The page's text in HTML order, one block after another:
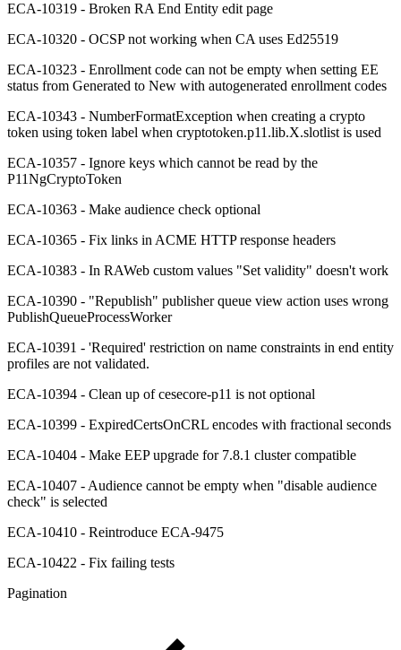
ECA-10319 - Broken RA End Entity edit page
ECA-10320 - OCSP not working when CA uses Ed25519
ECA-10323 - Enrollment code can not be empty when setting EE
status from Generated to New with autogenerated enrollment codes
ECA-10343 - NumberFormatException when creating a crypto
token using token label when cryptotoken.p11.lib.X.slotlist is used
ECA-10357 - Ignore keys which cannot be read by the
P11NgCryptoToken
ECA-10363 - Make audience check optional
ECA-10365 - Fix links in ACME HTTP response headers
ECA-10383 - In RAWeb custom values "Set validity" doesn't work
ECA-10390 - "Republish" publisher queue view action uses wrong
PublishQueueProcessWorker
ECA-10391 - 'Required' restriction on name constraints in end entity
profiles are not validated.
ECA-10394 - Clean up of cesecore-p11 is not optional
ECA-10399 - ExpiredCertsOnCRL encodes with fractional seconds
ECA-10404 - Make EEP upgrade for 7.8.1 cluster compatible
ECA-10407 - Audience cannot be empty when "disable audience
check" is selected
ECA-10410 - Reintroduce ECA-9475
ECA-10422 - Fix failing tests
Pagination